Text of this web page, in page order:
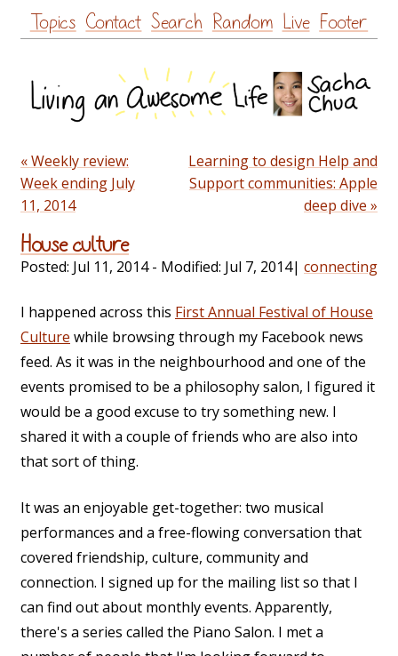
Skip
to
Topics Contact Search Random Live Footer
« Weekly review:
Week ending July
11, 2014
Learning to design Help and
Support communities: Apple
deep dive »
House culture
Posted: Jul 11, 2014- Modified: Jul 7, 2014| connecting
I happened across this First Annual Festival of House
Culture while browsing through my Facebook news
feed. As it was in the neighbourhood and one of the
events promised to be a philosophy salon, I figured it
would be a good excuse to try something new. I
shared it with a couple of friends who are also into
that sort of thing.
It was an enjoyable get-together: two musical
performances and a free-flowing conversation that
covered friendship, culture, community and
connection. I signed up for the mailing list so that I
can find out about monthly events. Apparently,
there's a series called the Piano Salon. I met a